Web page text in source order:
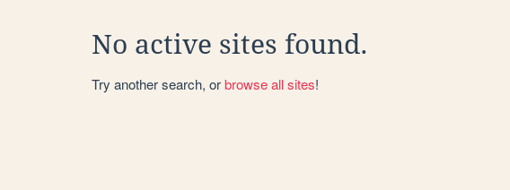
No active sites found.
Try another search, orbrowse all sites!